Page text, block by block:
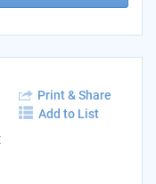
Print & Share
Add to List